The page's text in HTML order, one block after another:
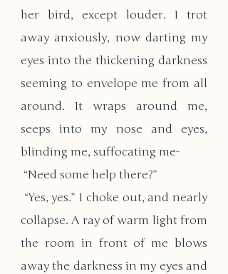
her bird, except louder. I trot
away anxiously, now darting my
eyes into the thickening darkness
seeming to envelope me from all
around. It wraps around me,
seeps into my nose and eyes,
blinding me, suffocating me-
“Need some help there?”
collapse. A ray of warm light from
the room in front of me blows
away the darkness in my eyes and